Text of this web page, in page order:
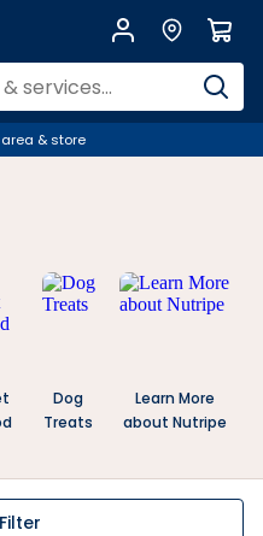
& store
Dog
Treats
Learn More
about Nutripe